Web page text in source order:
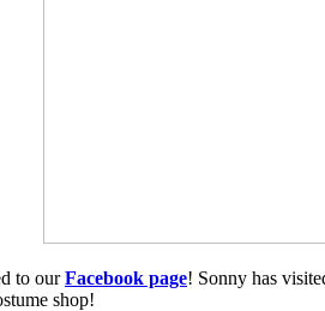
to ourFacebook page! Sonny has
shop!